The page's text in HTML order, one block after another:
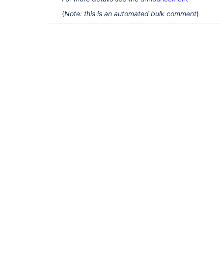
(Note: this is an automated bulk comment)